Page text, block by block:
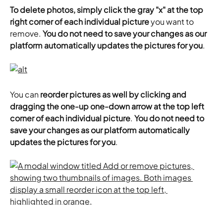
To delete photos, simply click the gray "x" at the top
right corner of each individual picture you want to
remove. You do not need to save your changes as our
platform automatically updates the pictures for you.
You can reorder pictures as well by clicking and
dragging the one-up one-down arrow at the top left
corner of each individual picture. You do not need to
save your changes as our platform automatically
updates the pictures for you.